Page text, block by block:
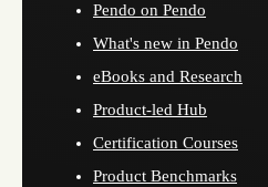
Pendo on Pendo
What's new in Pendo
eBooks and Research
Product-led Hub
Certification Courses
Product Benchmarks